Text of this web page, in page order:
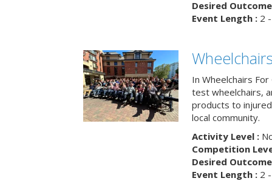
Desired
Event Length :2 -
In Wheelchairs
test wheelchairs,
products to
local community.
Activity Level :
Competition
Desired
Event Length :2 -